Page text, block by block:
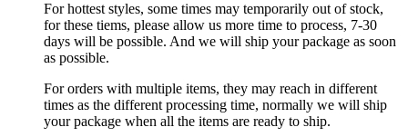
For hottest styles, some times may temporarily out of stock,
for these tiems, please allow us more time to process, 7-30
days will be possible. And we will ship your package as soon
as possible.
For orders with multiple items, they may reach in different
times as the different processing time, normally we will ship
your package when all the items are ready to ship.